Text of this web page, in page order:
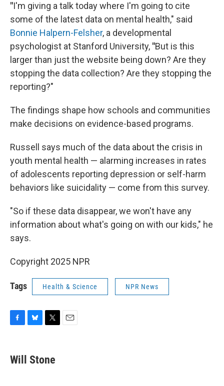
"I'm giving a talk today where I'm going to cite
some of the latest data on mental health," said
Bonnie Halpern-Felsher, a developmental
psychologist at Stanford University, "But is this
larger than just the website being down? Are they
stopping the data collection? Are they stopping the
reporting?"
The findings shape how schools and communities
make decisions on evidence-based programs.
Russell says much of the data about the crisis in
youth mental health — alarming increases in rates
of adolescents reporting depression or self-harm
behaviors like suicidality — come from this survey.
"So if these data disappear, we won't have any
information about what's going on with our kids," he
says.
Copyright 2025 NPR
Tags Health & Science NPR News
e
b
e
s
t
t
Will Stone